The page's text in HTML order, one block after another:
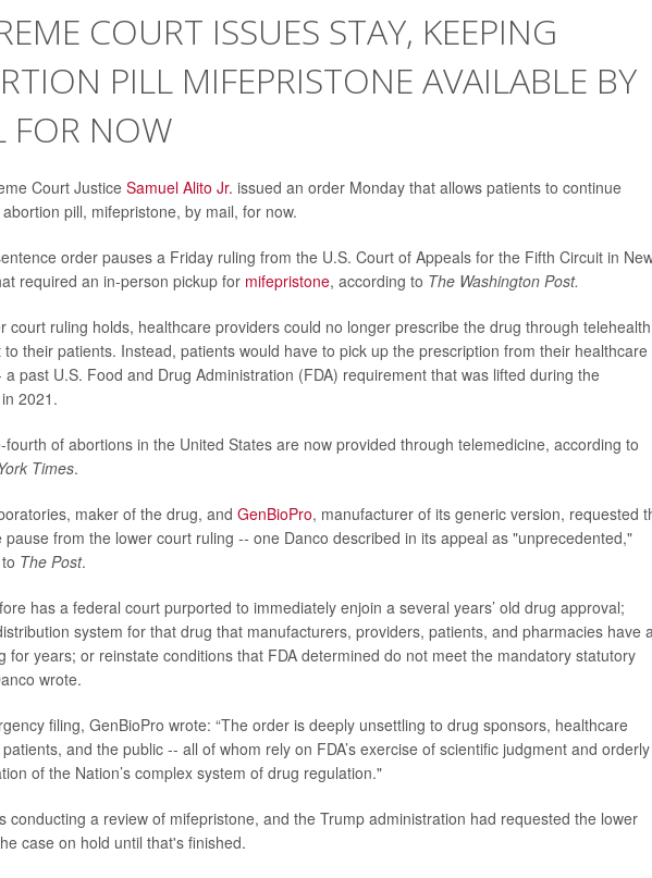
COURT ISSUES STAY, KEEPING
PILL MIFEPRISTONE AVAILABLE BY
FOR NOW
Court Justice Samuel Alito Jr. issued an order Monday that allows patients to continue
pill, mifepristone, by mail, for now.
order pauses a Friday ruling from the U.S. Court of Appeals for the Fifth Circuit in
required an in-person pickup for mifepristone, according to The Washington Post.
court ruling holds, healthcare providers could no longer prescribe the drug through telehealth
to their patients. Instead, patients would have to pick up the prescription from their healthcare
a past U.S. Food and Drug Administration (FDA) requirement that was lifted during the
2021.
fourth of abortions in the United States are now provided through telemedicine, according to
Times.
maker of the drug, and GenBioPro, manufacturer of its generic version, requested
pause from the lower court ruling -- one Danco described in its appeal as "unprecedented,"
The Post.
has a federal court purported to immediately enjoin a several years’ old drug approval;
system for that drug that manufacturers, providers, patients, and pharmacies have
for years; or reinstate conditions that FDA determined do not meet the mandatory statutory
wrote.
filing, GenBioPro wrote: “The order is deeply unsettling to drug sponsors, healthcare
and the public -- all of whom rely on FDA’s exercise of scientific judgment and orderly
of the Nation’s complex system of drug regulation."
conducting a review of mifepristone, and the Trump administration had requested the lower
case on hold until that's finished.